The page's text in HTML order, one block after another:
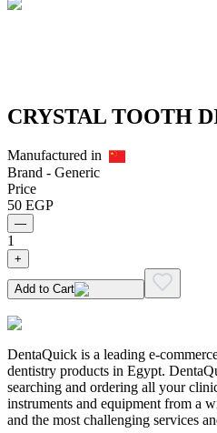
CRYSTAL TOOTH
Manufactured in
Brand - Generic
Price
50 EGP
—
1
+
Add to Cart
DentaQuick is a leading e-
dentistry products in Egypt.
searching and ordering all your
instruments and equipment from a
and the most challenging services